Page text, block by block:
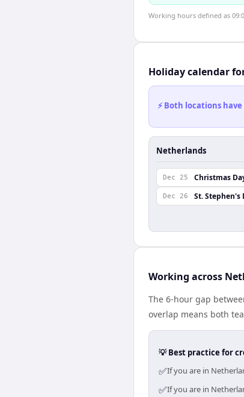
Working hours defined as
Holiday calendar
⚡ Both locations
Netherlands
Dec 25 Christmas
Dec 26 St. Stephen's
Working across
The 6-hour gap
overlap means both
💡 Best practice for
✅If you are in
✅If you are in